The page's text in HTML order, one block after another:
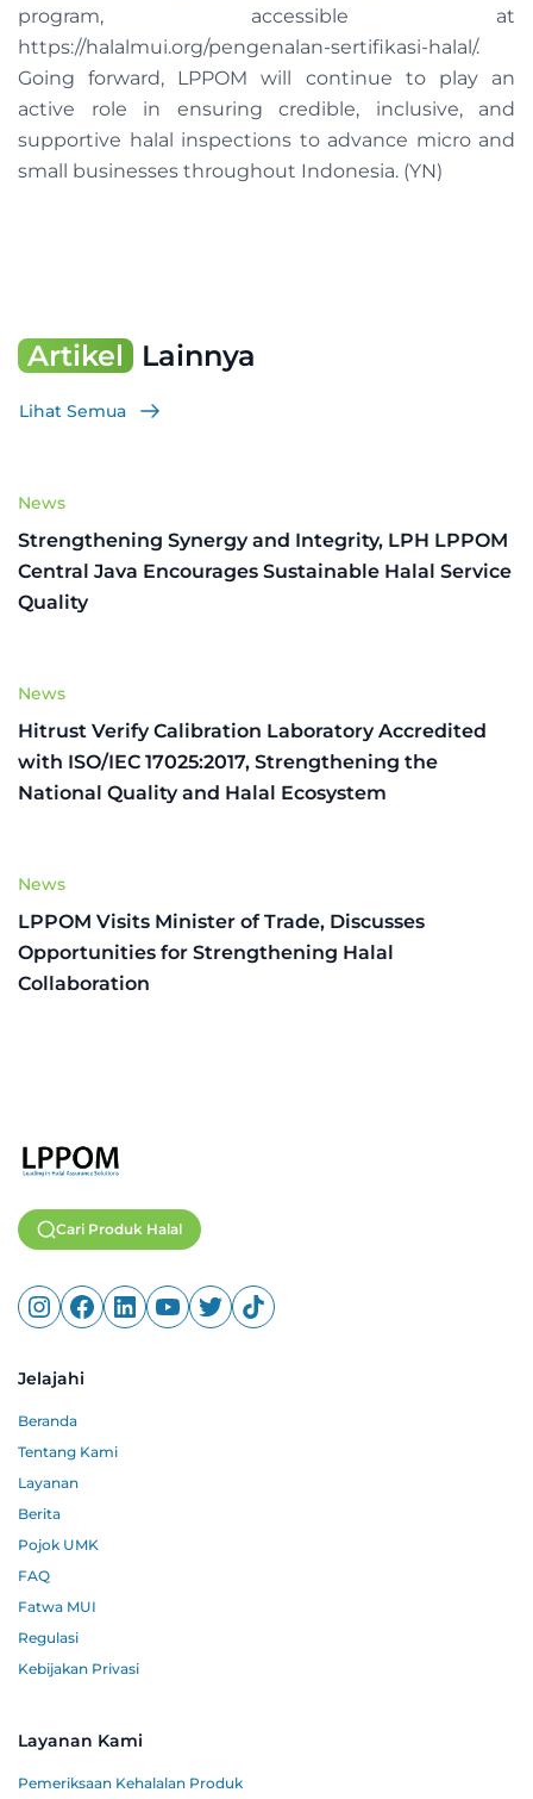
program, accessible at
https://halalmui.org/pengenalan-sertifikasi-halal/.
Going forward, LPPOM will continue to play an
active role in ensuring credible, inclusive, and
supportive halal inspections to advance micro and
small businesses throughout Indonesia. (YN)
Artikel Lainnya
Lihat Semua
News
Strengthening Synergy and Integrity, LPH LPPOM
Central Java Encourages Sustainable Halal Service
Quality
News
Hitrust Verify Calibration Laboratory Accredited
with ISO/IEC 17025:2017, Strengthening the
National Quality and Halal Ecosystem
News
LPPOM Visits Minister of Trade, Discusses
Opportunities for Strengthening Halal
Collaboration
Cari Produk Halal
Jelajahi
Beranda
Tentang Kami
Layanan
Berita
Pojok UMK
FAQ
Fatwa MUI
Regulasi
Kebijakan Privasi
Layanan Kami
Pemeriksaan Kehalalan Produk